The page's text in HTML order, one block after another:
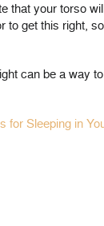
that your torso
to get this right,
can be a way
for Sleeping in